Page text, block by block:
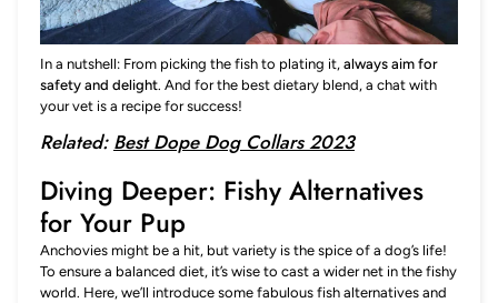
In a nutshell: From picking the fish to plating it, always aim for
safety and delight. And for the best dietary blend, a chat with
your vet is a recipe for success!
Related: Best Dope Dog Collars 2023
Diving Deeper: Fishy Alternatives
for Your Pup
Anchovies might be a hit, but variety is the spice of a dog’s life!
To ensure a balanced diet, it’s wise to cast a wider net in the fishy
world. Here, we’ll introduce some fabulous fish alternatives and